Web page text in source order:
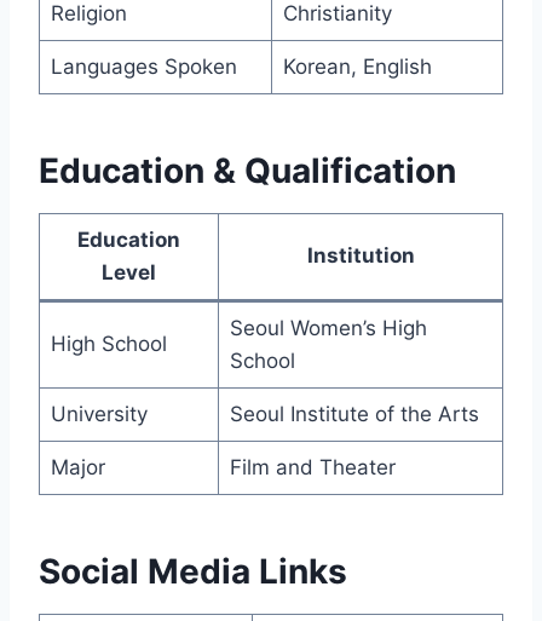
Religion Christianity
Languages Spoken Korean, English
Education & Qualification
Education
Level
Institution
High School
Seoul Women’s High
School
University Seoul Institute of the Arts
Major Film and Theater
Social Media Links